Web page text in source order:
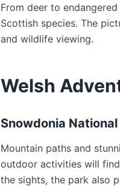
From deer to
Scottish species. The
and wildlife viewing.
Welsh
Snowdonia
Mountain paths and
outdoor activities will
the sights, the park also